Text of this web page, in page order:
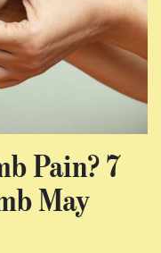
Pain? 7
May